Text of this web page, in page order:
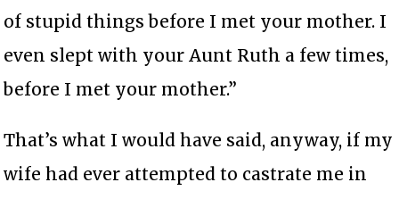
of stupid things before I met your mother. I
even slept with your Aunt Ruth a few times,
before I met your mother.”
That’s what I would have said, anyway, if my
wife had ever attempted to castrate me in